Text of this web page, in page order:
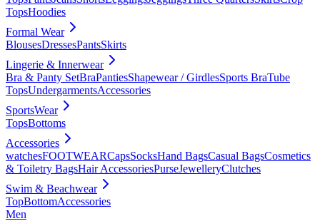
TopsHoodies
Formal Wear
BlousesDressesPantsSkirts
Lingerie & Innerwear
Bra & Panty SetBraPantiesShapewear / GirdlesSports BraTube
TopsUndergarmentsAccessories
SportsWear
TopsBottoms
Accessories
watchesFOOTWEARCapsSocksHand BagsCasual BagsCosmetics
& Toiletry BagsHair AccessoriesPurseJewelleryClutches
Swim & Beachwear
TopBottomAccessories
Men